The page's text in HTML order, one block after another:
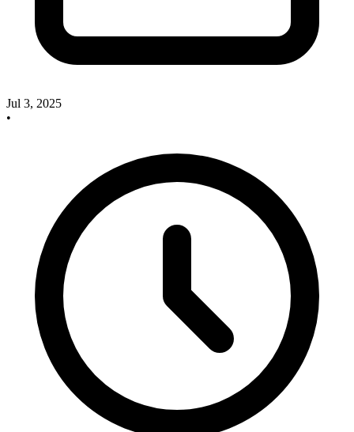
Jul 3, 2025
•